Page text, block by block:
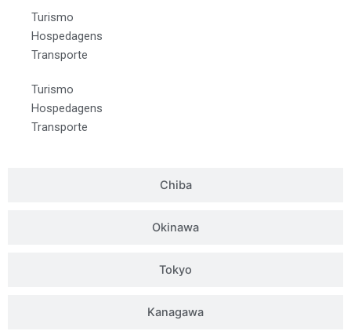
Chiba
Okinawa
Tokyo
Kanagawa
Turismo
Hospedagens
Transporte
Turismo
Hospedagens
Transporte